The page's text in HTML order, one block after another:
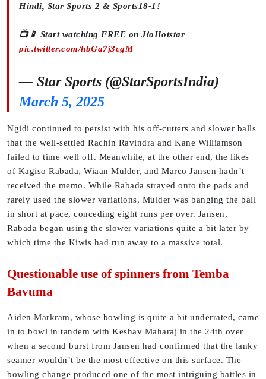
Hindi, Star Sports 2 & Sports18-1!
📺📱 Start watching FREE on JioHotstar
pic.twitter.com/hbGa7j3cgM
— Star Sports (@StarSportsIndia)
March 5, 2025
Ngidi continued to persist with his off-cutters and slower balls
that the well-settled Rachin Ravindra and Kane Williamson
failed to time well off. Meanwhile, at the other end, the likes
of Kagiso Rabada, Wiaan Mulder, and Marco Jansen hadn’t
received the memo. While Rabada strayed onto the pads and
rarely used the slower variations, Mulder was banging the ball
in short at pace, conceding eight runs per over. Jansen,
Rabada began using the slower variations quite a bit later by
which time the Kiwis had run away to a massive total.
Questionable use of spinners from Temba
Bavuma
Aiden Markram, whose bowling is quite a bit underrated, came
in to bowl in tandem with Keshav Maharaj in the 24th over
when a second burst from Jansen had confirmed that the lanky
seamer wouldn’t be the most effective on this surface. The
bowling change produced one of the most intriguing battles in